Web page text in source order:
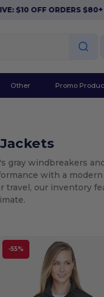
OFF ORDERS $80+
Other Promo
windbreakers
with a
travel, our inventory
-55%